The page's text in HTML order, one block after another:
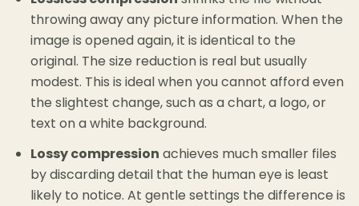
throwing away any picture information. When the
image is opened again, it is identical to the
original. The size reduction is real but usually
modest. This is ideal when you cannot afford even
the slightest change, such as a chart, a logo, or
text on a white background.
Lossy compression achieves much smaller files
by discarding detail that the human eye is least
likely to notice. At gentle settings the difference is